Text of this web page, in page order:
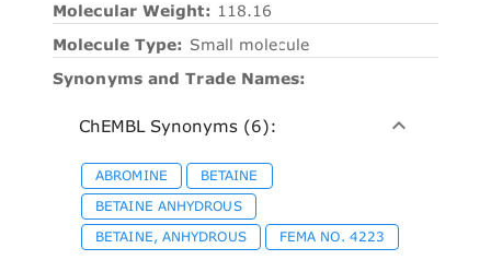
Molecular Weight: 118.16
Molecule Type: Small molecule
Synonyms and Trade Names:
ChEMBL Synonyms (6):
ABROMINE
BETAINE
BETAINE ANHYDROUS
BETAINE, ANHYDROUS
FEMA NO. 4223